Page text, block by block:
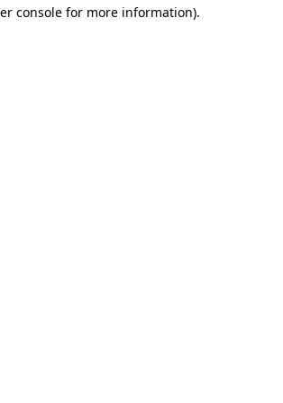
console for more information).